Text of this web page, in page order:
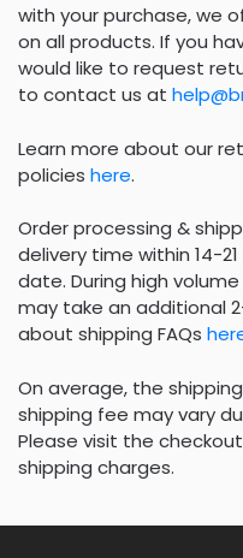
with your purchase, we
on all products. If you
would like to request
to contact us at
Learn more about our
policies here.
Order processing &
delivery time within 14-
date. During high
may take an additional
about shipping FAQs
On average, the
shipping fee may vary
Please visit the
shipping charges.